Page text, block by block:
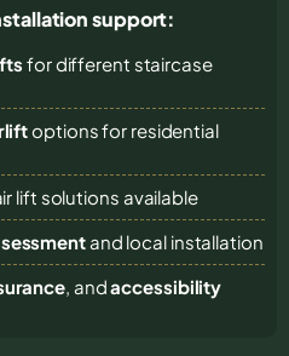
support:
for different staircase
options for residential
lift solutions available
and local installation
, andaccessibility